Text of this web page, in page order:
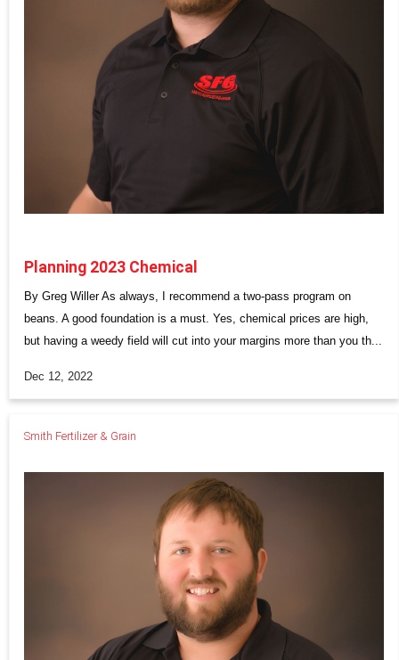
Planning 2023 Chemical
By Greg Willer As always, I recommend a two-pass program on
beans. A good foundation is a must. Yes, chemical prices are high,
but having a weedy field will cut into your margins more than you th...
Dec 12, 2022
Smith Fertilizer & Grain